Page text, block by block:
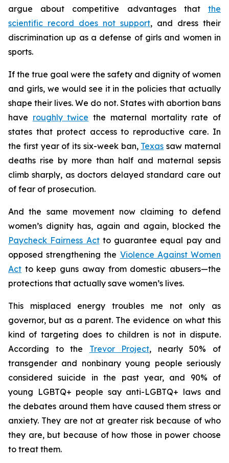
argue about competitive advantages that the
scientific record does not support, and dress their
discrimination up as a defense of girls and women in
sports.
If the true goal were the safety and dignity of women
and girls, we would see it in the policies that actually
shape their lives. We do not. States with abortion bans
have roughly twice the maternal mortality rate of
states that protect access to reproductive care. In
the first year of its six-week ban, Texas saw maternal
deaths rise by more than half and maternal sepsis
climb sharply, as doctors delayed standard care out
of fear of prosecution.
And the same movement now claiming to defend
women’s dignity has, again and again, blocked the
Paycheck Fairness Actto guarantee equal pay and
opposed strengthening the Violence Against Women
Act to keep guns away from domestic abusers—the
protections that actually save women’s lives.
This misplaced energy troubles me not only as
governor, but as a parent. The evidence on what this
kind of targeting does to children is not in dispute.
According to the Trevor Project, nearly 50% of
transgender and nonbinary young people seriously
considered suicide in the past year, and 90% of
young LGBTQ+ people say anti-LGBTQ+ laws and
the debates around them have caused them stress or
anxiety. They are not at greater risk because of who
they are, but because of how those in power choose
to treat them.